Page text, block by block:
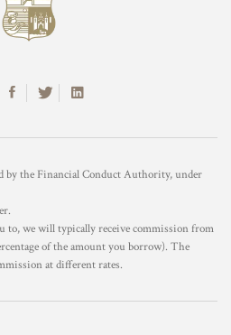
by the Financial Conduct Authority, under
to, we will typically receive commission from
of the amount you borrow). The
at different rates.